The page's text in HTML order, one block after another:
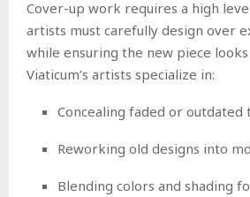
Cover-up work requires a high
artists must carefully design over
while ensuring the new piece looks
Viaticum’s artists specialize in:
Concealing faded or outdated
Reworking old designs into
Blending colors and shading